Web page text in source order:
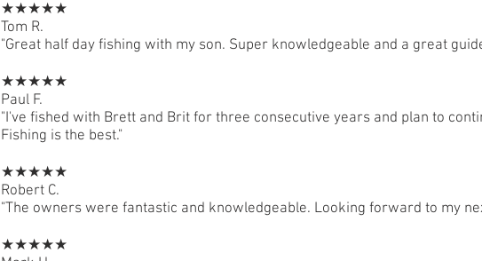
★★★★★
Tom R.
"Great half day fishing with my son. Super knowledgeable and a great
★★★★★
Paul F.
"I've fished with Brett and Brit for three consecutive years and plan to
Fishing is the best."
★★★★★
Robert C.
"The owners were fantastic and knowledgeable. Looking forward to my
★★★★★